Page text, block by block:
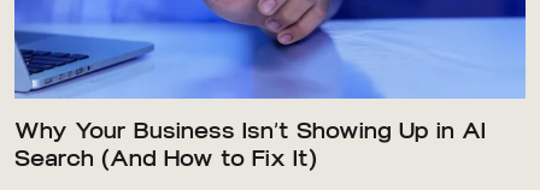
Why Your Business Isn’t Showing Up in AI
Search (And How to Fix It)